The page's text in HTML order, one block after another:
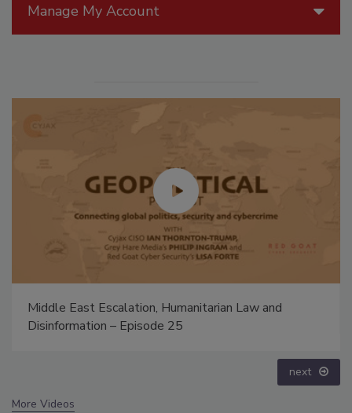
Manage My Account
Law and Security’s Top 5 – 2024 Year in
next
More Videos